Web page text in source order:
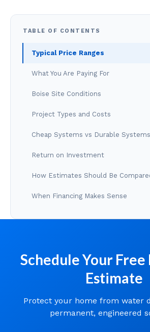
TABLE OF CONTENTS
Typical Price Ranges
What You Are Paying For
Boise Site Conditions
Project Types and Costs
Cheap Systems vs Durable Systems
Return on Investment
How Estimates Should Be
When Financing Makes Sense
Schedule Your
Estimate
Protect your home from water
permanent, engineered